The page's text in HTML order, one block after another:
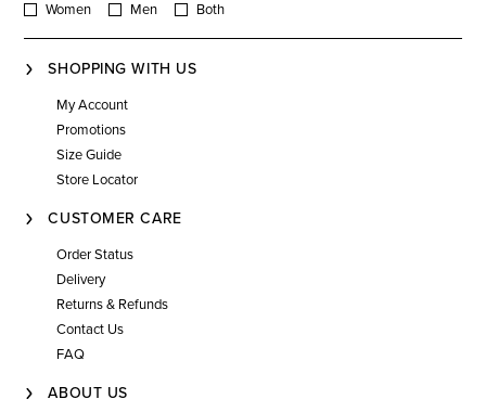
Women Men Both
SHOPPING WITH US
My Account
Promotions
Size Guide
Store Locator
CUSTOMER CARE
Order Status
Delivery
Returns & Refunds
Contact Us
FAQ
ABOUT US